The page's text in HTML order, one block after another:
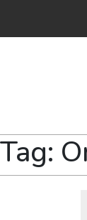
Tag: